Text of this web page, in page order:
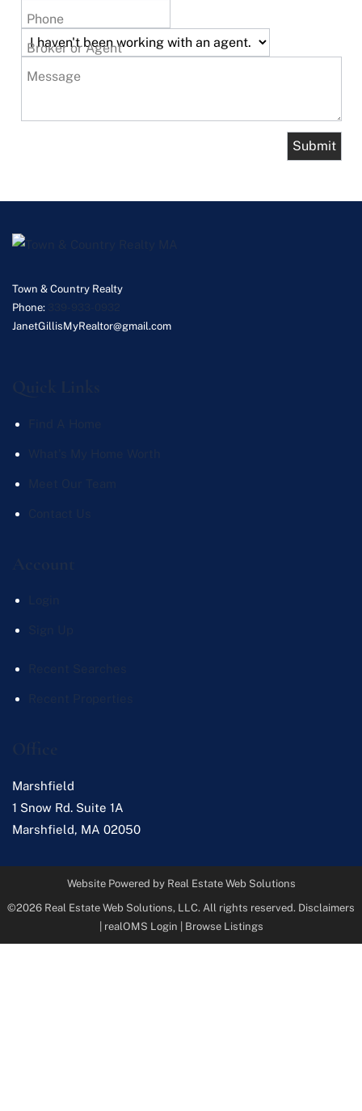
Phone
Broker or Agent
Message
Town & Country Realty
Phone:
JanetGillisMyRealtor@gmail.com
Marshfield
1 Snow Rd. Suite 1A
Marshfield, MA 02050
Website Powered by Real Estate Web Solutions
©2026 Real Estate Web Solutions, LLC. All rights reserved. Disclaimers
realOMS Login Browse Listings